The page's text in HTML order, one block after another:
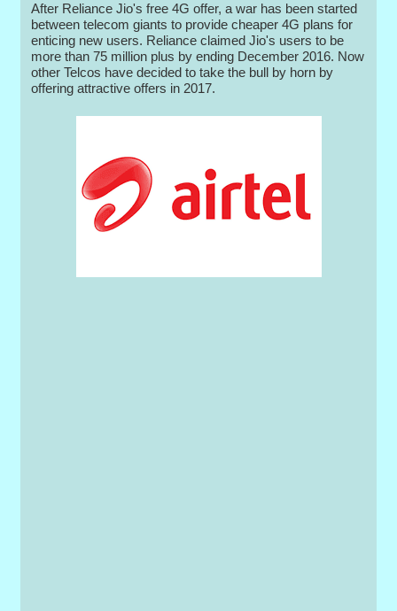
After Reliance Jio's free 4G offer, a war has been started
between telecom giants to provide cheaper 4G plans for
enticing new users. Reliance claimed Jio's users to be
more than 75 million plus by ending December 2016. Now
other Telcos have decided to take the bull by horn by
offering attractive offers in 2017.